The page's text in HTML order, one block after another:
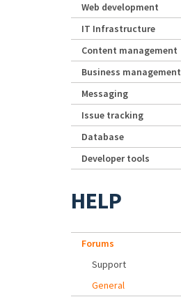
Web development
IT Infrastructure
Content management
Business management
Messaging
Issue tracking
Database
Developer tools
HELP
Forums
Support
General